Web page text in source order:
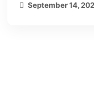
September 14,